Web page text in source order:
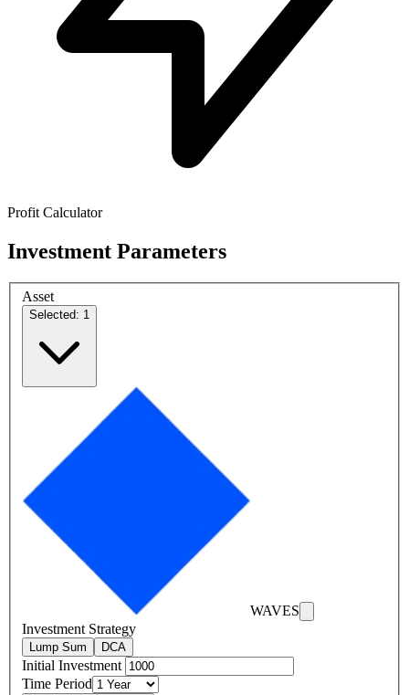
Profit Calculator
Investment Parameters
Asset
Selected: 1
WAVES
Investment Strategy
Lump Sum DCA
Initial Investment
Time Period